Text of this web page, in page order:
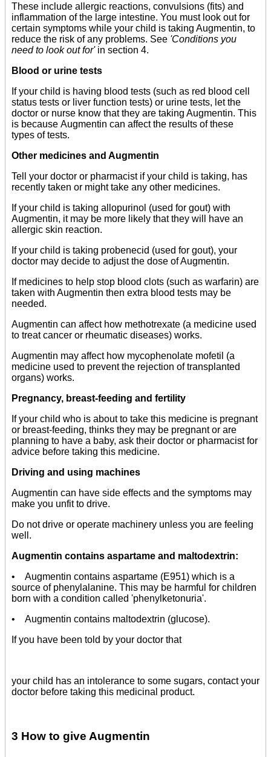
These include allergic reactions, convulsions (fits) and
inflammation of the large intestine. You must look out for
certain symptoms while your child is taking Augmentin, to
reduce the risk of any problems. See 'Conditions you
need to look out for'in section 4.
Blood or urine tests
If your child is having blood tests (such as red blood cell
status tests or liver function tests) or urine tests, let the
doctor or nurse know that they are taking Augmentin. This
is because Augmentin can affect the results of these
types of tests.
Other medicines and Augmentin
Tell your doctor or pharmacist if your child is taking, has
recently taken or might take any other medicines.
If your child is taking allopurinol (used for gout) with
Augmentin, it may be more likely that they will have an
allergic skin reaction.
If your child is taking probenecid (used for gout), your
doctor may decide to adjust the dose of Augmentin.
If medicines to help stop blood clots (such as warfarin) are
taken with Augmentin then extra blood tests may be
needed.
Augmentin can affect how methotrexate (a medicine used
to treat cancer or rheumatic diseases) works.
Augmentin may affect how mycophenolate mofetil (a
medicine used to prevent the rejection of transplanted
organs) works.
Pregnancy, breast-feeding and fertility
If your child who is about to take this medicine is pregnant
or breast-feeding, thinks they may be pregnant or are
planning to have a baby, ask their doctor or pharmacist for
advice before taking this medicine.
Driving and using machines
Augmentin can have side effects and the symptoms may
make you unfit to drive.
Do not drive or operate machinery unless you are feeling
well.
Augmentin contains aspartame and maltodextrin:
• Augmentin contains aspartame (E951) which is a
source of phenylalanine. This may be harmful for children
born with a condition called 'phenylketonuria'.
• Augmentin contains maltodextrin (glucose).
If you have been told by your doctor that
your child has an intolerance to some sugars, contact your
doctor before taking this medicinal product.
3 How to give Augmentin